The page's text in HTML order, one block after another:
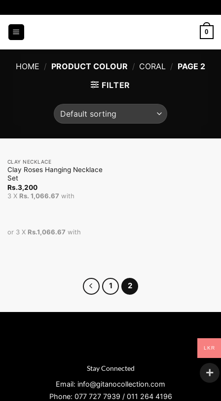
to
content
0
HOME / PRODUCT COLOUR / CORAL / PAGE 2
FILTER
CLAY NECKLACE
Clay Roses Hanging Necklace
Set
Rs.3,200
3 X Rs. 1,066.67 with
or 3 X Rs.1,066.67 with
1 2
Stay Connected
Email: info@gitanocollection.com
Phone: 077 727 7939 / 011 264 4196
LKR